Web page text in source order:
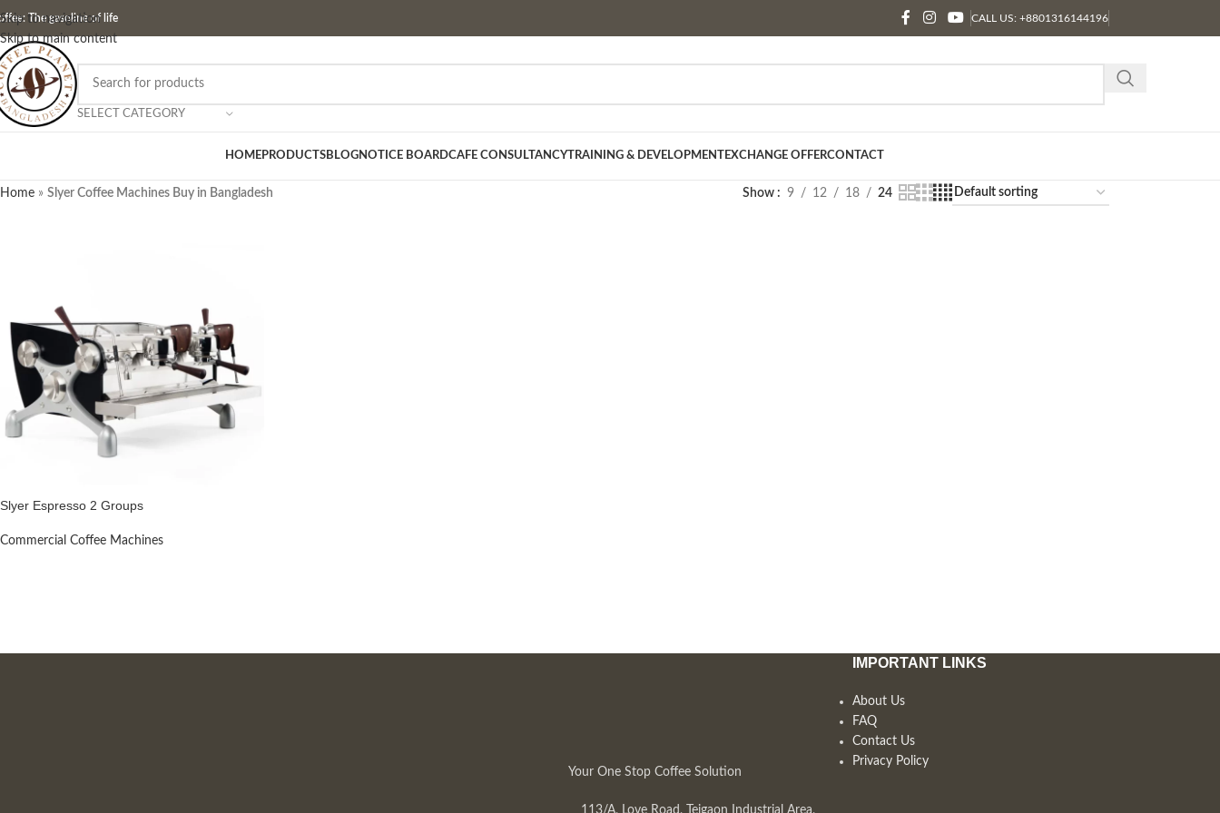
Skip to navigation
Skip to main content
The gasoline of life CALL US: +8801316144196
SELECT CATEGORY
HOMEPRODUCTSBLOGNOTICE BOARDCAFE CONSULTANCYTRAINING & DEVELOPMENTEXCHANGE OFFERCONTACT
Home » Slyer Coffee Machines Buy in Bangladesh Show 9 12 18 24
Slyer Espresso 2 Groups
Commercial Coffee Machines
Your One Stop Coffee Solution
113/A, Love Road, Tejgaon Industrial Area,
IMPORTANT LINKS
About Us
FAQ
Contact Us
Privacy Policy